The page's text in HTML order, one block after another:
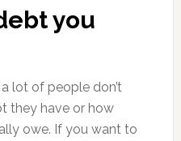
you
lot of people don’t
they have or how
owe. If you want to